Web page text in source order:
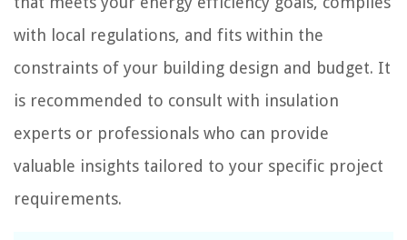
with local regulations, and fits within the
constraints of your building design and budget. It
is recommended to consult with insulation
experts or professionals who can provide
valuable insights tailored to your specific project
requirements.